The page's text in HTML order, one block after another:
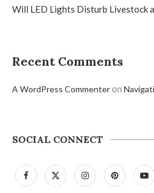
Will LED Lights Disturb Livestock
Recent Comments
A WordPress Commenteron
SOCIAL CONNECT